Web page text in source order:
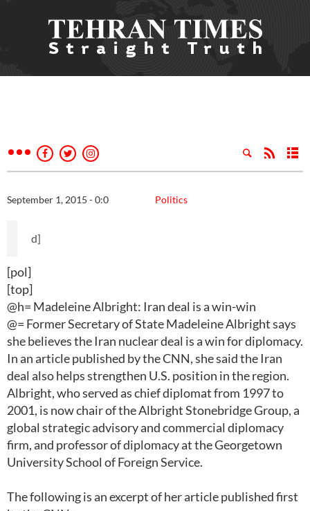
Politics
September 1, 2015 - 0:0
d]
[pol]
[top]
@h= Madeleine Albright: Iran deal is a win-win
@= Former Secretary of State Madeleine Albright says
she believes the Iran nuclear deal is a win for diplomacy.
In an article published by the CNN, she said the Iran
deal also helps strengthen U.S. position in the region.
Albright, who served as chief diplomat from 1997 to
2001, is now chair of the Albright Stonebridge Group, a
global strategic advisory and commercial diplomacy
firm, and professor of diplomacy at the Georgetown
University School of Foreign Service.
The following is an excerpt of her article published first